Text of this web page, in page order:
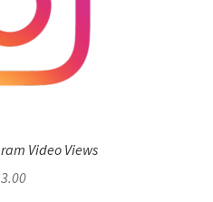
Video Views
3.00